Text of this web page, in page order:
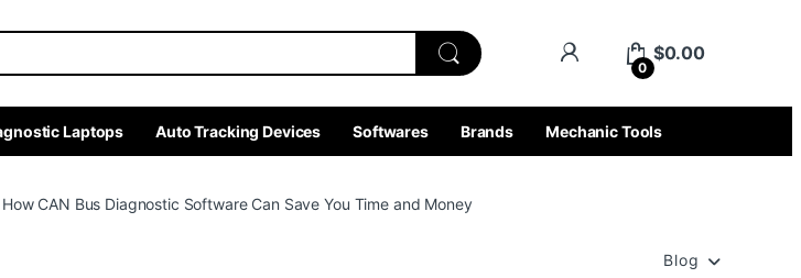
0
$0.00
Laptops Auto Tracking Devices Softwares Brands Mechanic Tools
CAN Bus Diagnostic Software Can Save You Time and Money
Blog